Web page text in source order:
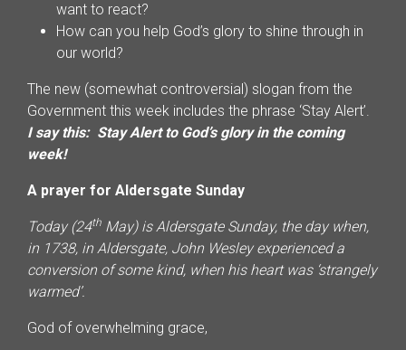
want to react?
How can you help God’s glory to shine through in
our world?
The new (somewhat controversial) slogan from the
Government this week includes the phrase ‘Stay Alert’.
I say this: Stay Alert to God’s glory in the coming
week!
A prayer for Aldersgate Sunday
Today (24th May) is Aldersgate Sunday, the day when,
in 1738, in Aldersgate, John Wesley experienced a
conversion of some kind, when his heart was ‘strangely
warmed’.
God of overwhelming grace,